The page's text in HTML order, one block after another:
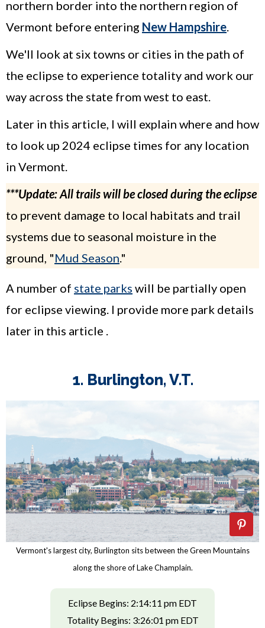
northern border into the northern region of
Vermont before entering New Hampshire
We'll look at six towns or cities in the path of
the eclipse to experience totality and work our
way across the state from west to east.
Later in this article, I will explain where and how
to look up 2024 eclipse times for any location
in Vermont.
***Update: All trails will be closed during the eclipse
to prevent damage to local habitats and trail
systems due to seasonal moisture in the
ground, "Mud Season ."
A number of state parks will be partially open
for eclipse viewing. I provide more park details
later in this article .
1. Burlington, V.T.
Vermont's largest city, Burlington sits between the Green Mountains
along the shore of Lake Champlain.
Eclipse Begins: 2:14:11 pm EDT
Totality Begins: 3:26:01 pm EDT